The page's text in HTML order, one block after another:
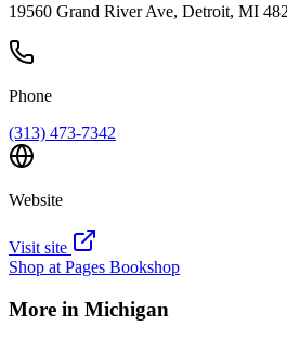
19560 Grand River Ave, Detroit, MI
Phone
(313) 473-7342
Website
Visit site
Shop at Pages Bookshop
More in Michigan